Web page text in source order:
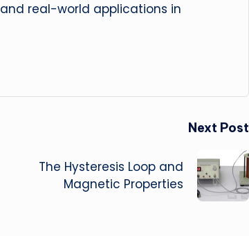
real-world applications in
Next Post
The Hysteresis Loop and
Magnetic Properties